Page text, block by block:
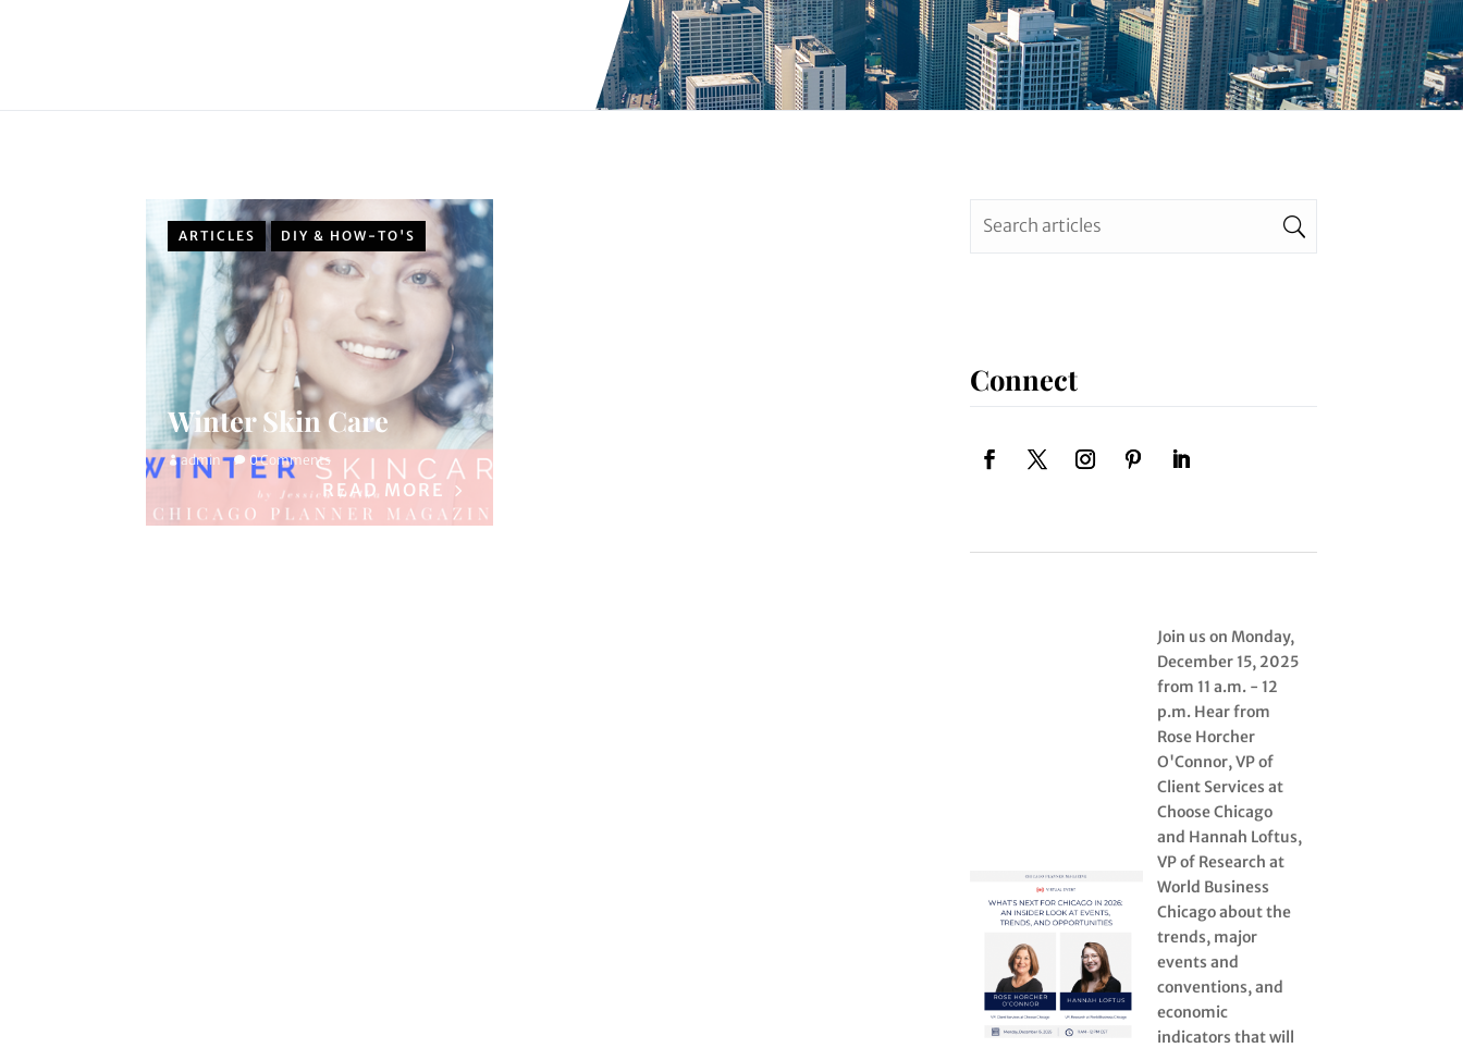
ARTICLES DIY & HOW-TO'S
Winter Skin Care
admin 0 Comments
READ MORE
Connect
Join us on Monday,
December 15, 2025
from 11 a.m. - 12
p.m. Hear from
Rose Horcher
O'Connor, VP of
Client Services at
Choose Chicago
and Hannah Loftus,
VP of Research at
World Business
Chicago about the
trends, major
events and
conventions, and
economic
indicators that will